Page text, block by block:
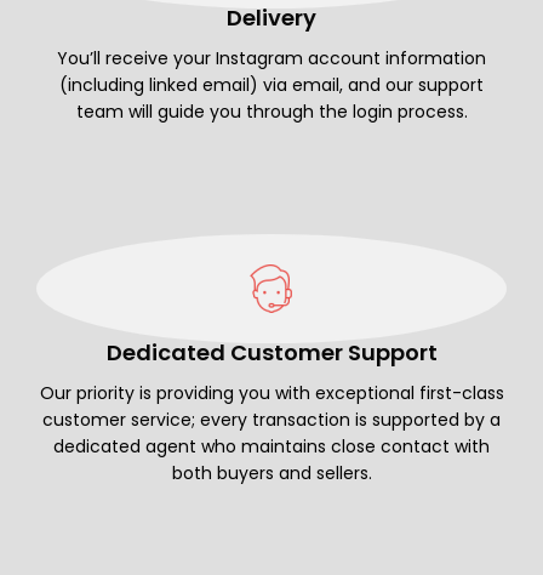
Delivery
You’ll receive your Instagram account information
(including linked email) via email, and our support
team will guide you through the login process.
Dedicated Customer Support
Our priority is providing you with exceptional first-class
customer service; every transaction is supported by a
dedicated agent who maintains close contact with
both buyers and sellers.